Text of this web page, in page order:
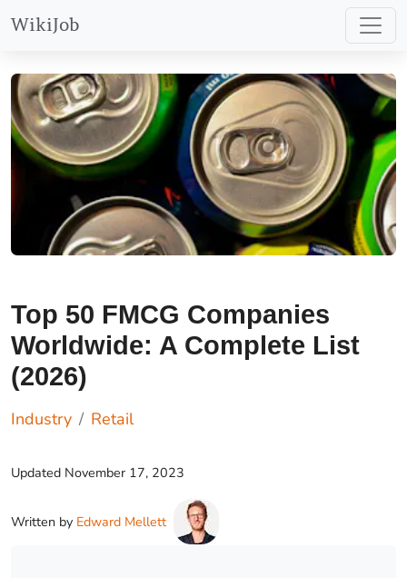
WikiJob
Top 50 FMCG Companies
Worldwide: A Complete List
(2026)
Industry Retail
Updated November 17, 2023
Written by Edward Mellett